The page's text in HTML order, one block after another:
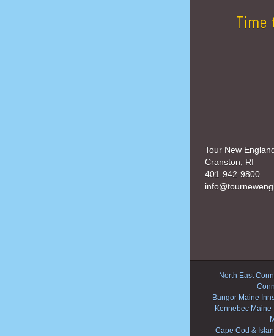
Time
Tour New
Cranston, RI
401-942-9800
North East
Bangor Maine
Kennebec Maine
Cape Cod &